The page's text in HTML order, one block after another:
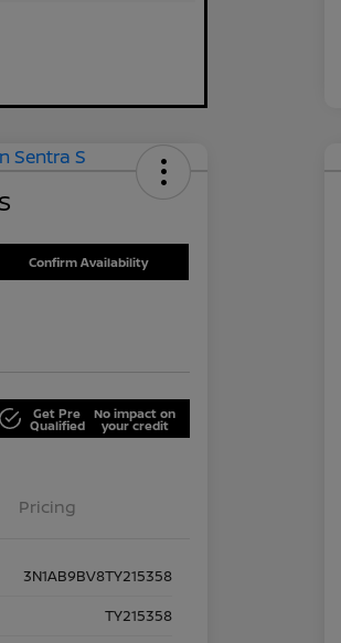
Confirm Availability
Get Pre
Qualified
No impact on
your credit
Pricing
3N1AB9BV8TY215358
TY215358